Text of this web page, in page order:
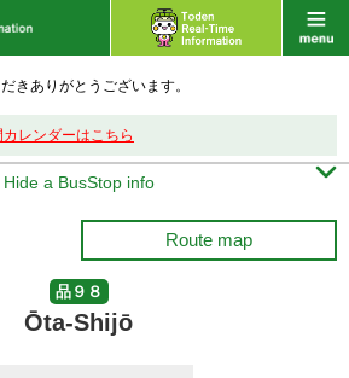
きありがとうございます。
レンダーはこちら
Hide a BusStop info 
Route map
品９８
Ōta-Shijō